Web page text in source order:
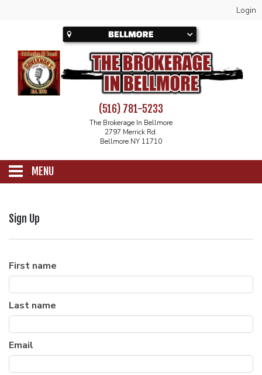
Login
(516) 781-5233
The Brokerage In Bellmore
2797 Merrick Rd.
Bellmore NY 11710
MENU
CALENDAR
MENU
DRINK MENU
SHOW MENU
FUNDRAISERS
GROUP EVENTS
Sign Up
First name
Last name
Email